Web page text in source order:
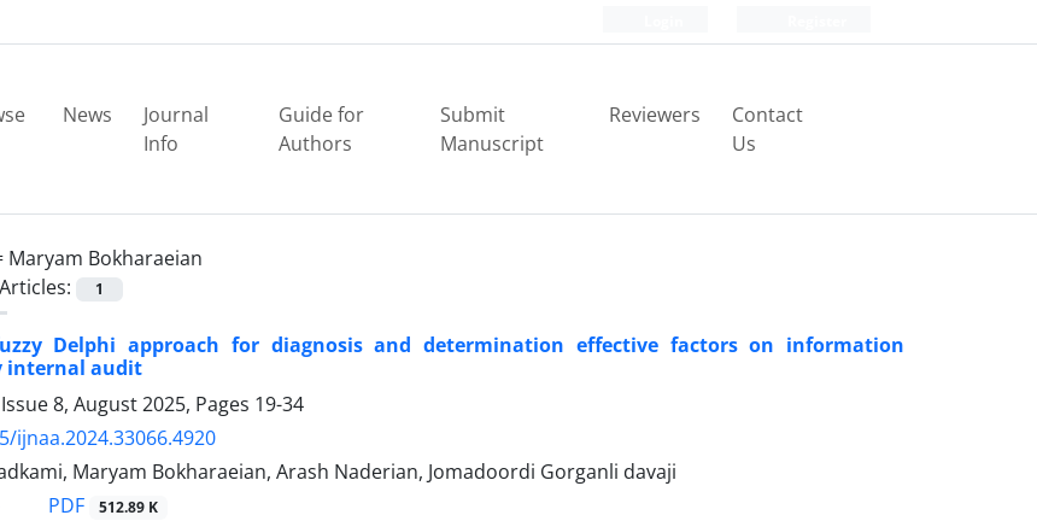
News
Journal
Info
Guide for
Authors
Submit
Manuscript
Reviewers
Contact
Us
Maryam Bokharaeian
1
Delphi approach for diagnosis and determination effective factors on information
internal audit
8, August 2025, Pages 19-34
ijnaa.2024.33066.4920
Maryam Bokharaeian, Arash Naderian, Jomadoordi Gorganli davaji
PDF 512.89 K